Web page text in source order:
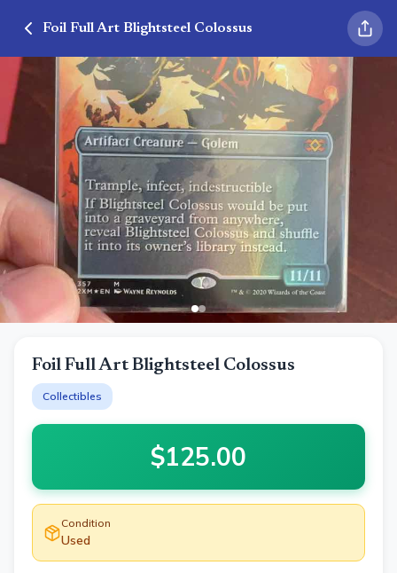
Foil Full Art Blightsteel Colossus
Foil Full Art Blightsteel Colossus
Collectibles
$125.00
Condition
Used